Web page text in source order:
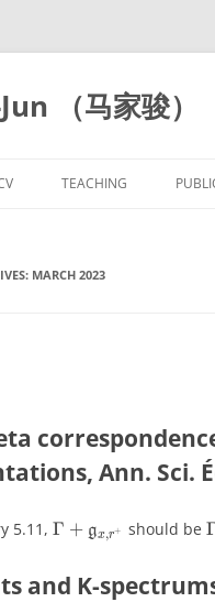
（马家骏）
TEACHING
MARCH 2023
Ann. Sci.
5.11, Γ + gx, r+
Γ + gx,r+ should be
and K-